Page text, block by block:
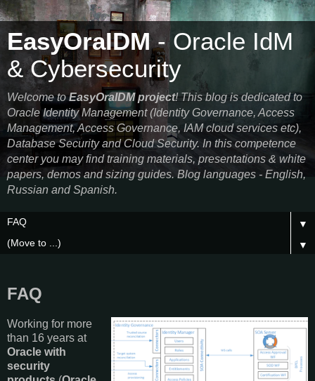
EasyOraIDM- Oracle IdM
& Cybersecurity
Welcome toEasyOraIDM project! This blog is dedicated to
Oracle Identity Management (Identity Governance, Access
Management, Access Governance, IAM cloud services etc),
Database Security and Cloud Security. In this competence
center you may find training materials, presentations & white
papers, demos and sizing guides. Blog languages - English,
Russian and Spanish.
▼
▼
FAQ
Working for more
than 16 years at
Oracle with
security